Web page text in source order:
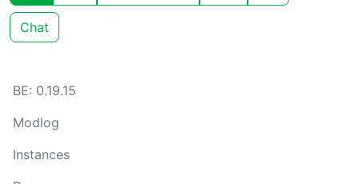
Chat
BE: 0.19.15
Modlog
Instances